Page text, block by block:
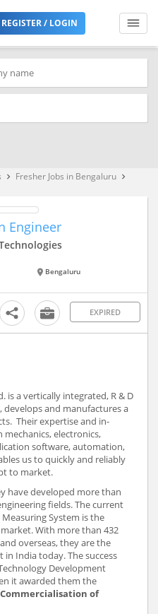
REGISTER / LOGIN
keyboard_arrow_right Fresher Jobs in Bengaluru keyboard_arrow_right
Engineer
Bengaluru
EXPIRED
is a vertically integrated, R & D
and manufactures a
Their expertise and in-
electronics,
software, automation,
us to quickly and reliably
to market.
have developed more than
fields. The current
System is the
With more than 432
overseas, they are the
India today. The success
Development
it awarded them the
of